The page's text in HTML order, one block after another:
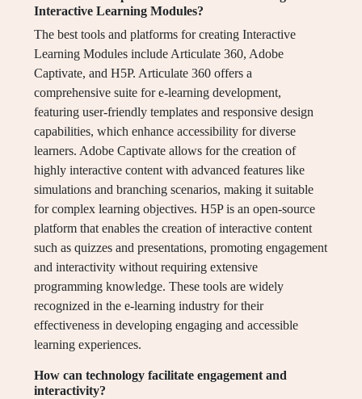
Interactive Learning Modules?
The best tools and platforms for creating Interactive
Learning Modules include Articulate 360, Adobe
Captivate, and H5P. Articulate 360 offers a
comprehensive suite for e-learning development,
featuring user-friendly templates and responsive design
capabilities, which enhance accessibility for diverse
learners. Adobe Captivate allows for the creation of
highly interactive content with advanced features like
simulations and branching scenarios, making it suitable
for complex learning objectives. H5P is an open-source
platform that enables the creation of interactive content
such as quizzes and presentations, promoting engagement
and interactivity without requiring extensive
programming knowledge. These tools are widely
recognized in the e-learning industry for their
effectiveness in developing engaging and accessible
learning experiences.
How can technology facilitate engagement and
interactivity?